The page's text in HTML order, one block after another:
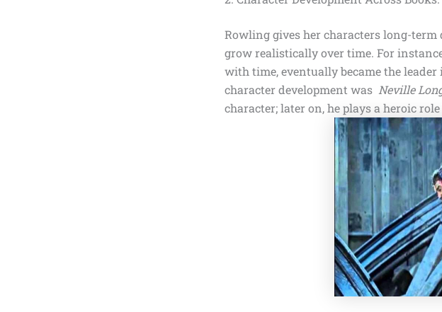
Rowling gives her characters long-
grow realistically over time. For
with time, eventually became the leader
character development was Neville
character; later on, he plays a heroic